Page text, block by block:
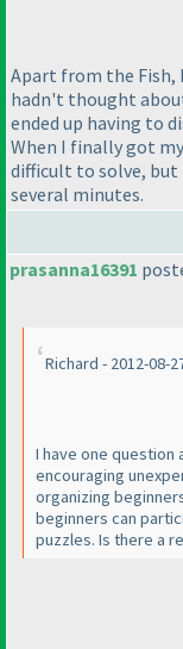
Apart from the Fish,
hadn't thought
ended up having to
When I finally got
difficult to solve, but
several minutes.
prasanna16391
Richard - 2012-08-
I have one question
encouraging
organizing
beginners can
puzzles. Is there a